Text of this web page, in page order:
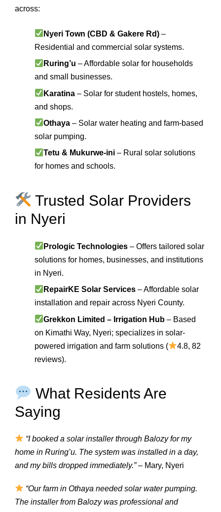
across:
Nyeri Town (CBD & Gakere Rd) –
Residential and commercial solar systems.
Ruring’u – Affordable solar for households
and small businesses.
Karatina – Solar for student hostels, homes,
and shops.
Othaya – Solar water heating and farm-based
solar pumping.
Tetu & Mukurwe-ini – Rural solar solutions
for homes and schools.
Trusted Solar Providers
in Nyeri
Prologic Technologies – Offers tailored solar
solutions for homes, businesses, and institutions
in Nyeri.
RepairKE Solar Services – Affordable solar
installation and repair across Nyeri County.
Grekkon Limited – Irrigation Hub – Based
on Kimathi Way, Nyeri; specializes in solar-
powered irrigation and farm solutions (
4.8, 82
reviews).
What Residents Are
Saying
“I booked a solar installer through Balozy for my
home in Ruring’u. The system was installed in a day,
and my bills dropped immediately.”– Mary, Nyeri
“Our farm in Othaya needed solar water pumping.
The installer from Balozy was professional and